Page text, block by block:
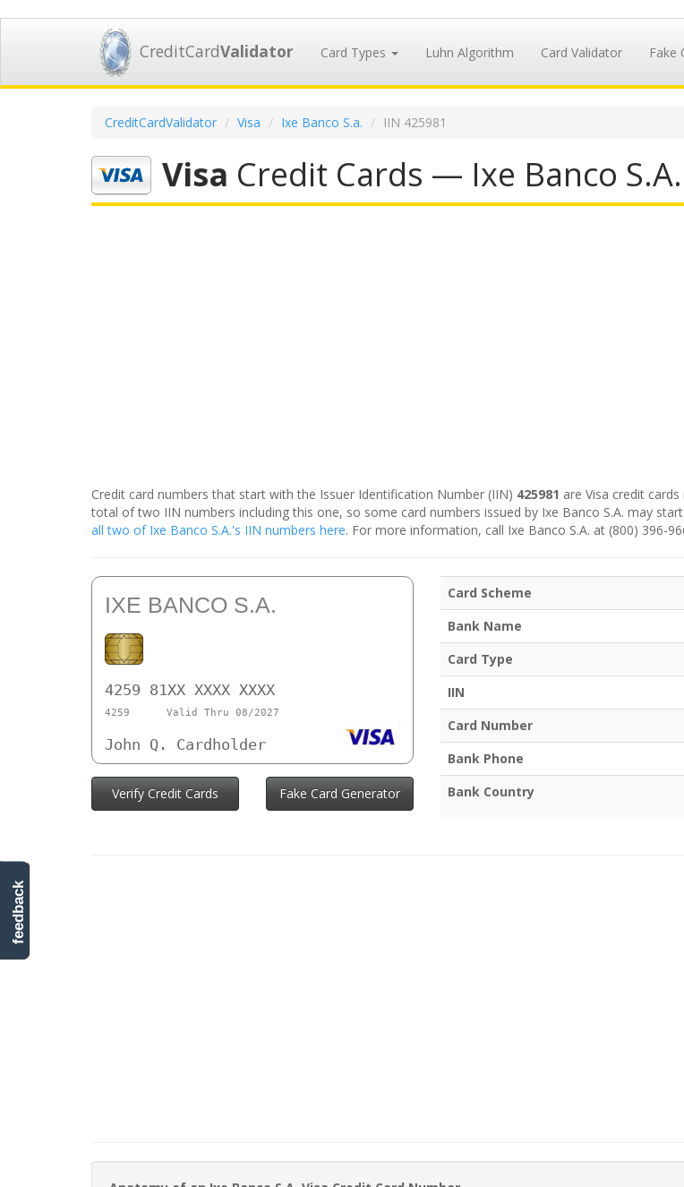
CreditCardValidator Card Types Luhn Algorithm Card Validator Fake
CreditCardValidator Visa Ixe Banco S.a. IIN 425981
Visa Credit Cards — Ixe Banco
Credit card numbers that start with the Issuer Identification Number (IIN) 425981 are Visa credit
total of two IIN numbers including this one, so some card numbers issued by Ixe Banco S.A. may
all two of Ixe Banco S.A.'s IIN numbers here. For more information, call Ixe Banco S.A. at (800) 396-
IXE BANCO S.A.
4259 81XX XXXX XXXX
4259 Valid Thru 08/2027
John Q. Cardholder
Verify Credit Cards Fake Card Generator
Card Scheme
Bank Name
Card Type
IIN
Card Number
Bank Phone
Bank Country
feedback